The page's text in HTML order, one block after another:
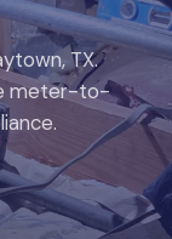
TX.
meter-to-